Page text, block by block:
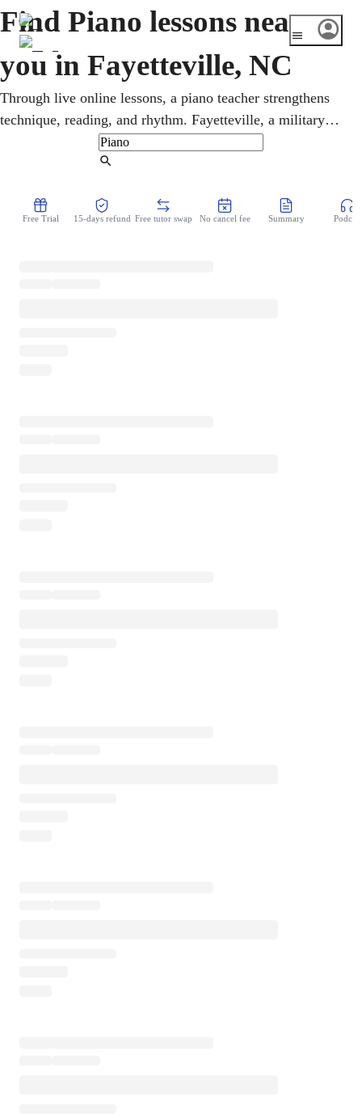
Find Piano lessons near
you in Fayetteville, NC
Through live online lessons, a piano teacher strengthens
technique, reading, and rhythm. Fayetteville, a military
community shaped by the Army's Fort Bragg next door,
leans on strong gospel and brass traditions. Whatever the
online piano lessons that fit any week. Music theory and
Free Trial 15-days refund Free tutor swap No cancel fee Summary Podcast